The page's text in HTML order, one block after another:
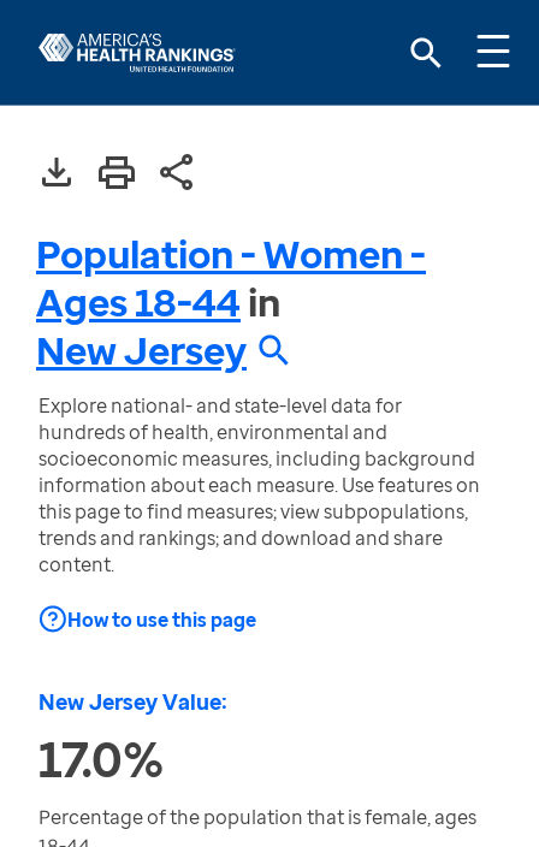
Population - Women -
Ages 18-44in
New Jersey
Explore national- and state-level data for
hundreds of health, environmental and
socioeconomic measures, including background
information about each measure. Use features on
this page to find measures; view subpopulations,
trends and rankings; and download and share
content.
How to use this page
New Jersey Value:
17.0%
Percentage of the population that is female, ages